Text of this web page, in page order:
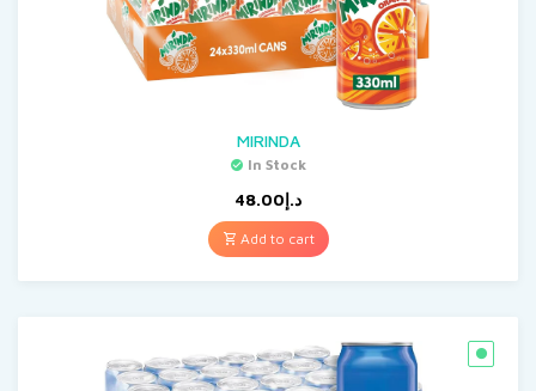
MIRINDA
In Stock
د.إ48.00
Add to cart